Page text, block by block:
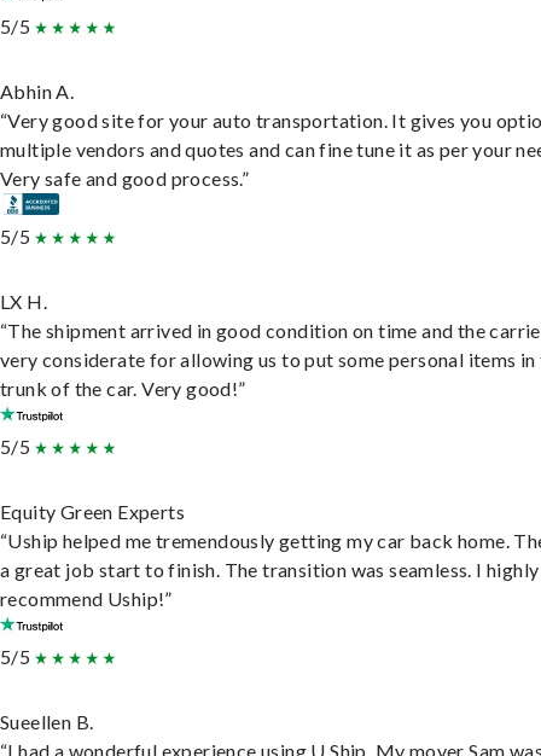
5/5
Abhin A.
“Very good site for your auto transportation. It gives you
multiple vendors and quotes and can fine tune it as per your
Very safe and good process.”
5/5
LX H.
“The shipment arrived in good condition on time and the
very considerate for allowing us to put some personal items in
trunk of the car. Very good!”
5/5
Equity Green Experts
“Uship helped me tremendously getting my car back home.
a great job start to finish. The transition was seamless. I highly
recommend Uship!”
5/5
Sueellen B.
“I had a wonderful experience using U Ship. My mover Sam